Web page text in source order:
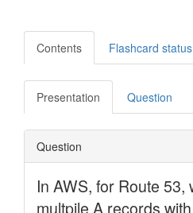
Contents Flashcard status
Presentation Question